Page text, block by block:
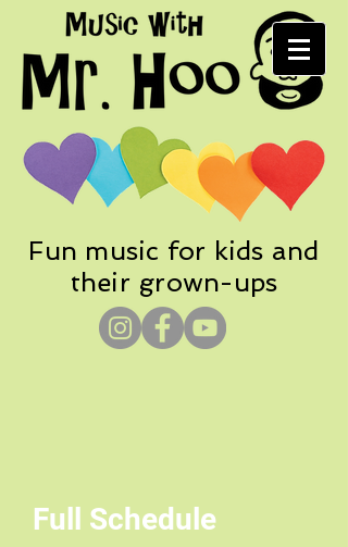
Fun music for kids and
their grown-ups
Full Schedule